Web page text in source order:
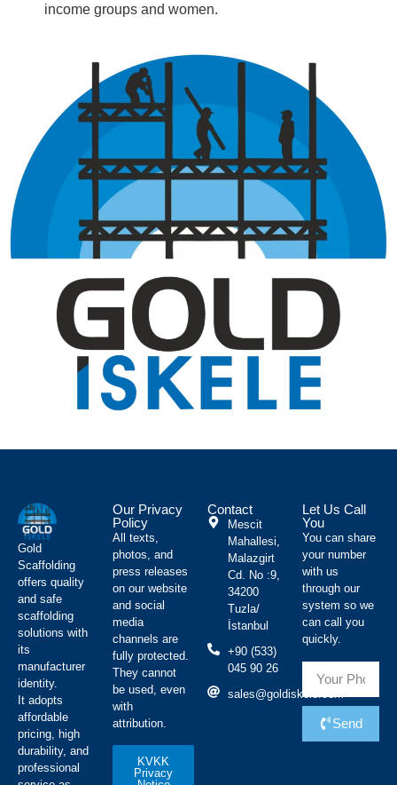
income groups and women.
Gold
Scaffolding
offers quality
and safe
scaffolding
solutions with
its
manufacturer
identity.
It adopts
affordable
pricing, high
durability, and
professional
Our Privacy
Policy
All texts,
photos, and
press releases
on our website
and social
media
channels are
fully protected.
They cannot
be used, even
with
attribution.
KVKK
Privacy
Contact
Mescit
Mahallesi,
Malazgirt
Cd. No :9,
34200
Tuzla/
İstanbul
+90 (533)
045 90 26
sales@goldiskele.com
Let Us Call
You
You can share
your number
with us
through our
system so we
can call you
quickly.
Send